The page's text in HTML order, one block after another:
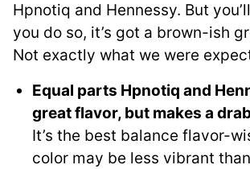
Hpnotiq and Hennessy. But
you do so, it’s got a brown-ish
Not exactly what we were
Equal parts Hpnotiq and
great flavor, but makes a
It’s the best balance flavor-
color may be less vibrant